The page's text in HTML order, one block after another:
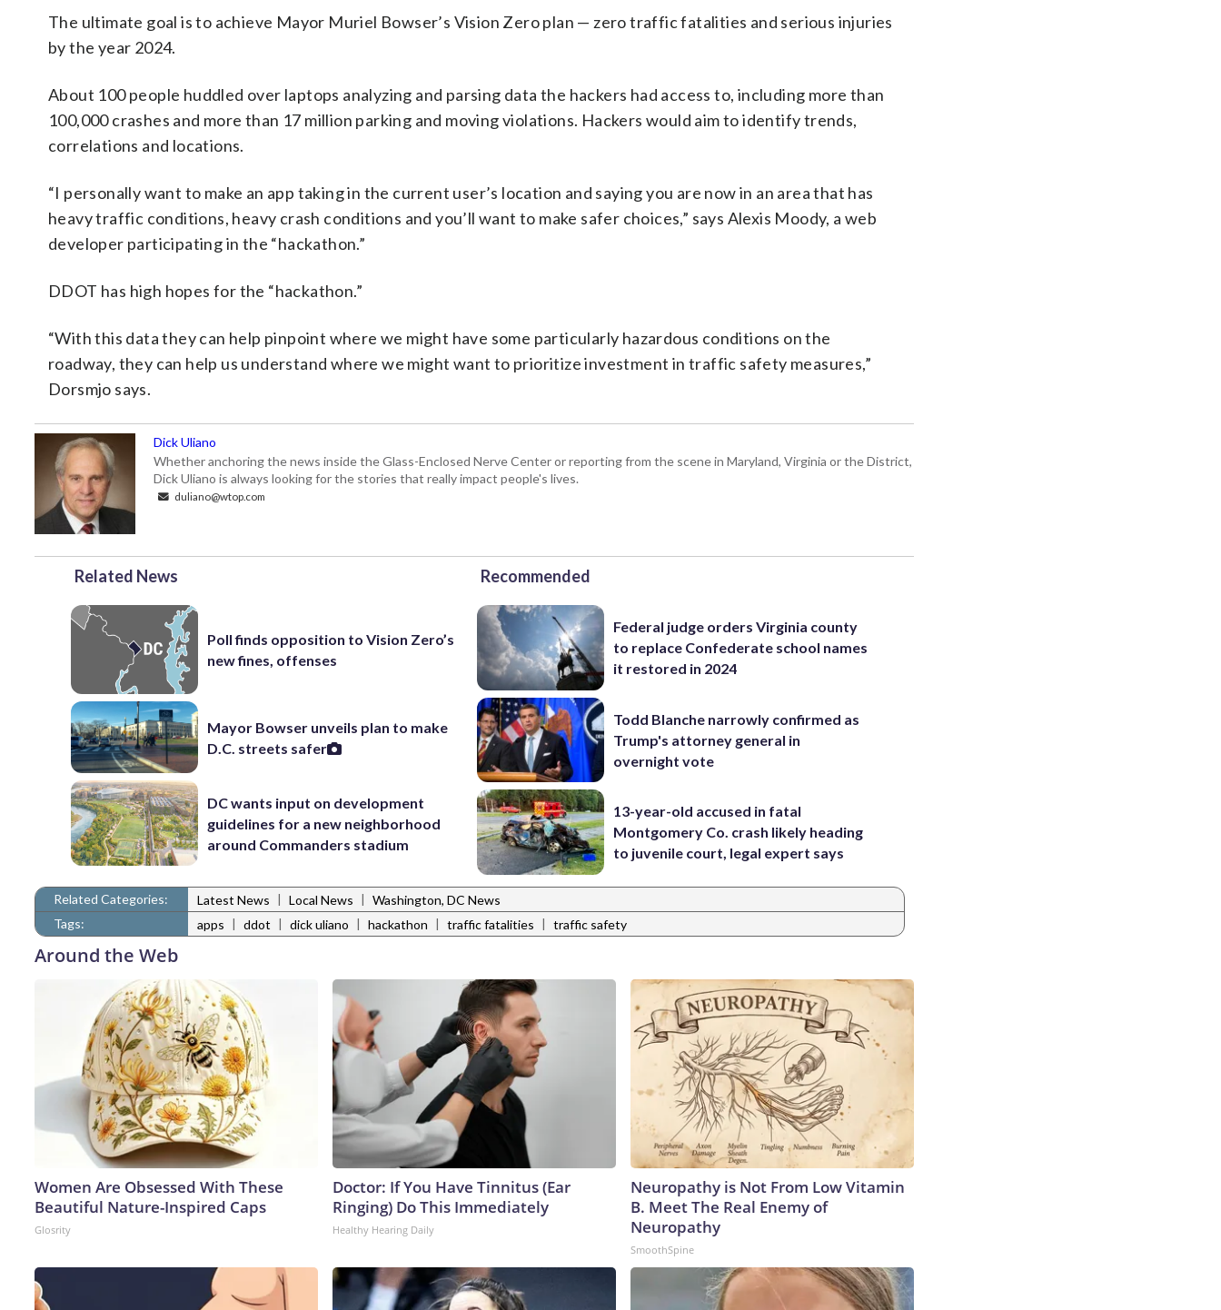
The ultimate goal is to achieve Mayor Muriel Bowser’s Vision Zero plan — zero traffic fatalities and serious injuries
by the year 2024.
About 100 people huddled over laptops analyzing and parsing data the hackers had access to, including more than
100,000 crashes and more than 17 million parking and moving violations. Hackers would aim to identify trends,
correlations and locations.
“I personally want to make an app taking in the current user’s location and saying you are now in an area that has
heavy traffic conditions, heavy crash conditions and you’ll want to make safer choices,” says Alexis Moody, a web
developer participating in the “hackathon.”
DDOT has high hopes for the “hackathon.”
“With this data they can help pinpoint where we might have some particularly hazardous conditions on the
roadway, they can help us understand where we might want to prioritize investment in traffic safety measures,”
Dorsmjo says.
Dick Uliano
Whether anchoring the news inside the Glass-Enclosed Nerve Center or reporting from the scene in Maryland, Virginia or the District,
Dick Uliano is always looking for the stories that really impact people's lives.
duliano@wtop.com
Related News
Poll finds opposition to Vision Zero’s
new fines, offenses
Mayor Bowser unveils plan to make
D.C. streets safer
DC wants input on development
guidelines for a new neighborhood
around Commanders stadium
Recommended
Federal judge orders Virginia county
to replace Confederate school names
it restored in 2024
Todd Blanche narrowly confirmed as
Trump's attorney general in
overnight vote
13-year-old accused in fatal
Montgomery Co. crash likely heading
to juvenile court, legal expert says
Related Categories: Latest News | Local News | Washington, DC News
Tags:
apps | ddot | dick uliano | hackathon | traffic fatalities | traffic safety
Around the Web
Women Are Obsessed With These
Beautiful Nature-Inspired Caps
Glosrity
Doctor: If You Have Tinnitus (Ear
Ringing) Do This Immediately
Healthy Hearing Daily
Neuropathy is Not From Low Vitamin
B. Meet The Real Enemy of
Neuropathy
SmoothSpine